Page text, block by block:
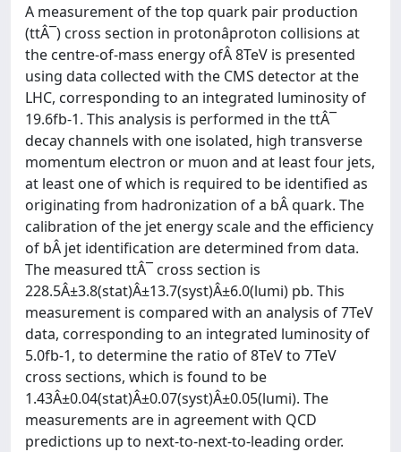
A measurement of the top quark pair production
(ttÂ¯) cross section in protonâproton collisions at
the centre-of-mass energy ofÂ 8TeV is presented
using data collected with the CMS detector at the
LHC, corresponding to an integrated luminosity of
19.6fb-1. This analysis is performed in the ttÂ¯
decay channels with one isolated, high transverse
momentum electron or muon and at least four jets,
at least one of which is required to be identified as
originating from hadronization of a bÂ quark. The
calibration of the jet energy scale and the efficiency
of bÂ jet identification are determined from data.
The measured ttÂ¯ cross section is
228.5Â±3.8(stat)Â±13.7(syst)Â±6.0(lumi) pb. This
measurement is compared with an analysis of 7TeV
data, corresponding to an integrated luminosity of
5.0fb-1, to determine the ratio of 8TeV to 7TeV
cross sections, which is found to be
1.43Â±0.04(stat)Â±0.07(syst)Â±0.05(lumi). The
measurements are in agreement with QCD
predictions up to next-to-next-to-leading order.